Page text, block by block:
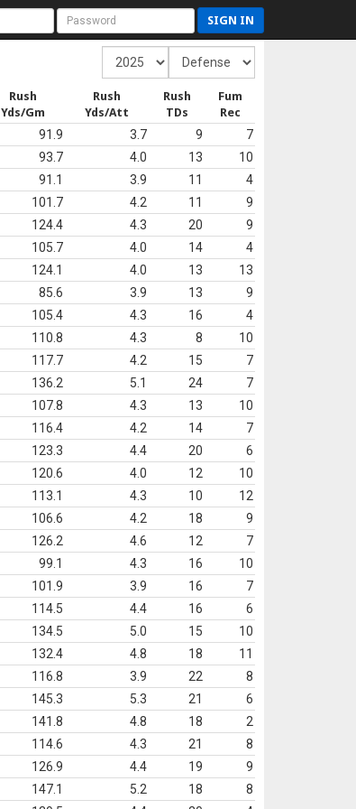
SIGN IN
Rush
Yds/Gm
Rush
Yds/Att
Rush
TDs
Fum
Rec
91.9 3.7 9
7
93.7 4.0 13
10
91.1 3.9 11
4
101.7 4.2 11
9
124.4 4.3 20
9
105.7 4.0 14
4
124.1 4.0 13
13
85.6 3.9 13
9
105.4 4.3 16
4
110.8 4.3 8
10
117.7 4.2 15
7
136.2 5.1 24
7
107.8 4.3 13
10
116.4 4.2 14
7
123.3 4.4 20
6
120.6 4.0 12
10
113.1 4.3 10
12
106.6 4.2 18
9
126.2 4.6 12
7
99.1 4.3 16
10
101.9 3.9 16
7
114.5 4.4 16
6
134.5 5.0 15
10
132.4 4.8 18
11
116.8 3.9 22
8
145.3 5.3 21
6
141.8 4.8 18
2
114.6 4.3 21
8
126.9 4.4 19
9
147.1 5.2 18
8